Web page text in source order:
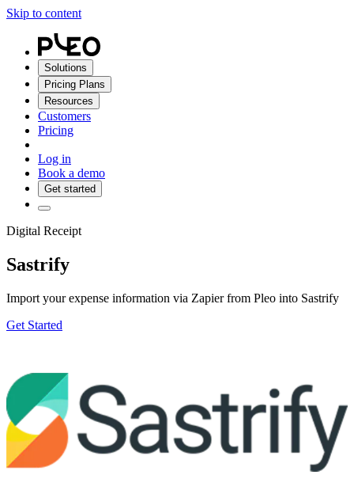
Skip to content
Solutions
Pricing Plans
Resources
Customers
Pricing
Log in
Book a demo
Get started
Digital Receipt
Sastrify
Import your expense information via Zapier from Pleo into Sastrify
Get Started